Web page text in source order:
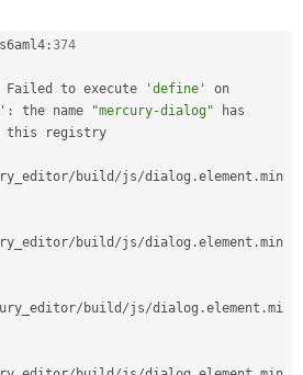
Drupal for
Drupal for
Drupal for
Newsletters
Drupal
s6aml4 :374
Failed to execute 'define'
: the name "mercury-dialog" has
this registry
/ build /js/dialog .element .min
/ build /js/dialog .element .min
/ build /js/dialog .element .mi